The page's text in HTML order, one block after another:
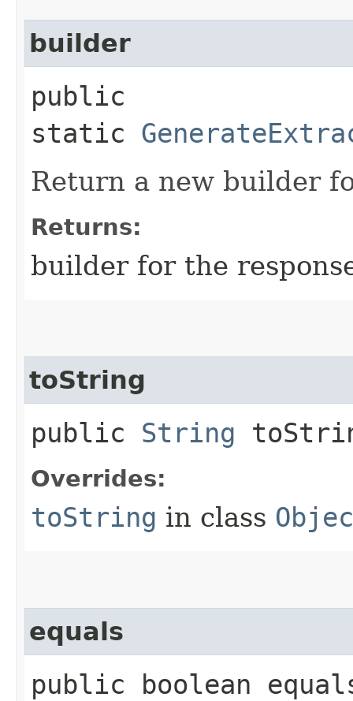
builder
public
static
Return a new builder
Returns:
builder for the
toString
public String
Overrides:
toString in class
equals
public boolean